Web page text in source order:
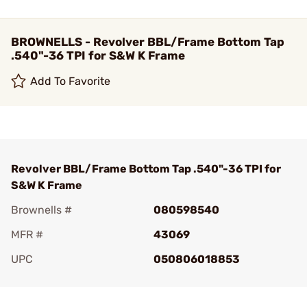
BROWNELLS - Revolver BBL/Frame Bottom Tap
.540"-36 TPI for S&W K Frame
Add To Favorite
Revolver BBL/Frame Bottom Tap .540"-36 TPI for
S&W K Frame
Brownells #
080598540
MFR #
43069
UPC
050806018853